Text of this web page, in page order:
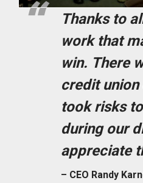
Thanks to
work that
win. There
credit
took risks
during our
appreciate
– CEO Randy